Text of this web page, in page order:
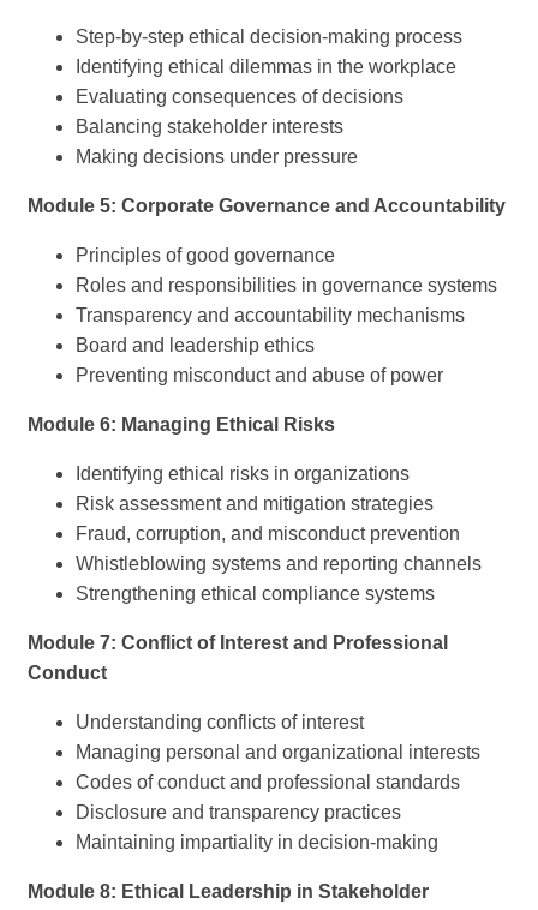
Step-by-step ethical decision-making process
Identifying ethical dilemmas in the workplace
Evaluating consequences of decisions
Balancing stakeholder interests
Making decisions under pressure
Module 5: Corporate Governance and Accountability
Principles of good governance
Roles and responsibilities in governance systems
Transparency and accountability mechanisms
Board and leadership ethics
Preventing misconduct and abuse of power
Module 6: Managing Ethical Risks
Identifying ethical risks in organizations
Risk assessment and mitigation strategies
Fraud, corruption, and misconduct prevention
Whistleblowing systems and reporting channels
Strengthening ethical compliance systems
Module 7: Conflict of Interest and Professional
Conduct
Understanding conflicts of interest
Managing personal and organizational interests
Codes of conduct and professional standards
Disclosure and transparency practices
Maintaining impartiality in decision-making
Module 8: Ethical Leadership in Stakeholder